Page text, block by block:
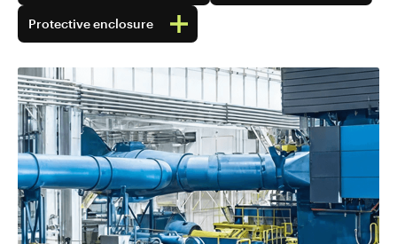
Protective enclosure